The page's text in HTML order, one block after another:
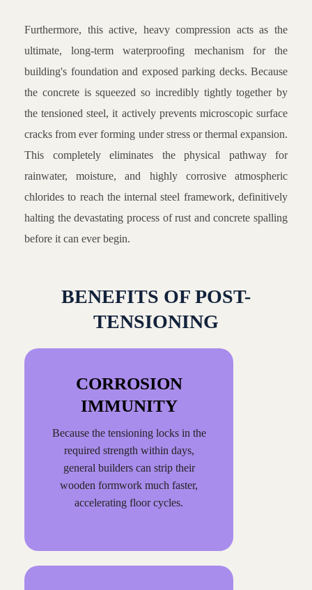
Furthermore, this active, heavy compression acts as the
ultimate, long-term waterproofing mechanism for the
building's foundation and exposed parking decks. Because
the concrete is squeezed so incredibly tightly together by
the tensioned steel, it actively prevents microscopic surface
cracks from ever forming under stress or thermal expansion.
This completely eliminates the physical pathway for
rainwater, moisture, and highly corrosive atmospheric
chlorides to reach the internal steel framework, definitively
halting the devastating process of rust and concrete spalling
before it can ever begin.
BENEFITS OF POST-
TENSIONING
CORROSION
IMMUNITY
Because the tensioning locks in the
required strength within days,
general builders can strip their
wooden formwork much faster,
accelerating floor cycles.